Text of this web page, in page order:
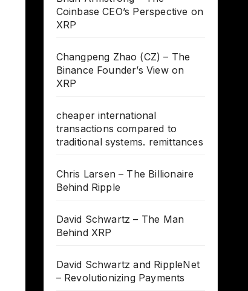
Coinbase CEO’s Perspective on
XRP
Changpeng Zhao (CZ) – The
Binance Founder’s View on
XRP
cheaper international
transactions compared to
traditional systems. remittances
Chris Larsen – The Billionaire
Behind Ripple
David Schwartz – The Man
Behind XRP
David Schwartz and RippleNet
– Revolutionizing Payments